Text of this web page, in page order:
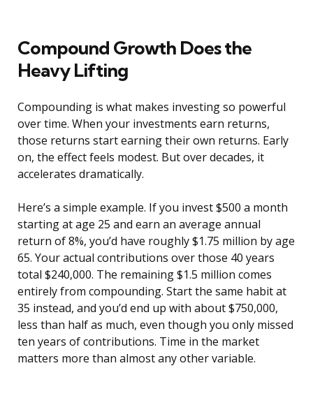
Compound Growth Does the
Heavy Lifting
Compounding is what makes investing so powerful
over time. When your investments earn returns,
those returns start earning their own returns. Early
on, the effect feels modest. But over decades, it
accelerates dramatically.
Here’s a simple example. If you invest $500 a month
starting at age 25 and earn an average annual
return of 8%, you’d have roughly $1.75 million by age
65. Your actual contributions over those 40 years
total $240,000. The remaining $1.5 million comes
entirely from compounding. Start the same habit at
35 instead, and you’d end up with about $750,000,
less than half as much, even though you only missed
ten years of contributions. Time in the market
matters more than almost any other variable.